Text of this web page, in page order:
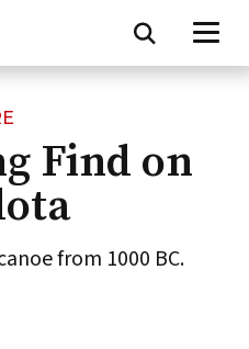
Find on
from 1000 BC.